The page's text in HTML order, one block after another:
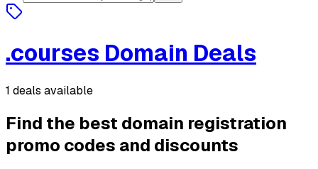
.courses Domain Deals
1 deals available
Find the best domain registration
promo codes and discounts